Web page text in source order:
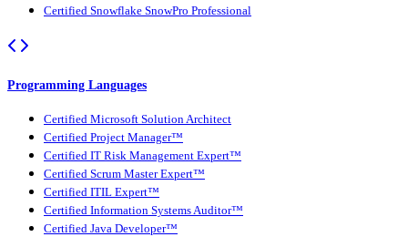
Certified Snowflake SnowPro Professional
Programming Languages
Certified Microsoft Solution Architect
Certified Project Manager™
Certified IT Risk Management Expert™
Certified Scrum Master Expert™
Certified ITIL Expert™
Certified Information Systems Auditor™
Certified Java Developer™